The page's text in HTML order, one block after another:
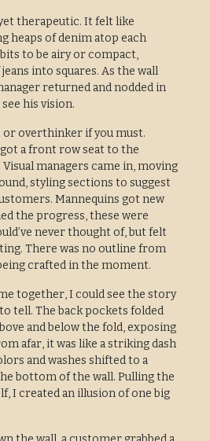
therapeutic. It felt like
heaps of denim atop each
to be airy or compact,
into squares. As the wall
returned and nodded in
his vision.
or overthinker if you must.
a front row seat to the
managers came in, moving
styling sections to suggest
Mannequins got new
the progress, these were
never thought of, but felt
There was no outline from
crafted in the moment.
together, I could see the story
tell. The back pockets folded
and below the fold, exposing
afar, it was like a striking dash
and washes shifted to a
bottom of the wall. Pulling the
I created an illusion of one big